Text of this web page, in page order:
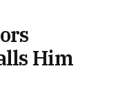
Him